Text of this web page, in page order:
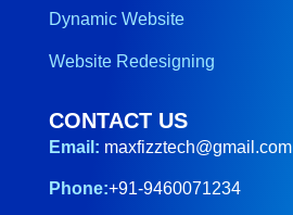
Dynamic Website
Website Redesigning
CONTACT US
Email: maxfizztech@gmail.com
Phone:+91-9460071234